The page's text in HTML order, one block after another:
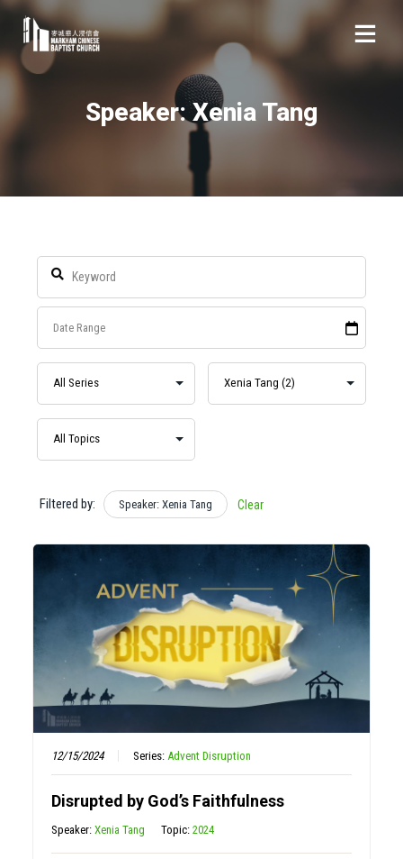
Speaker: Xenia Tang
Filtered by: Speaker: Xenia Tang Clear
12/15/2024 Series:Advent Disruption
Disrupted by God’s Faithfulness
Speaker:Xenia Tang Topic:2024